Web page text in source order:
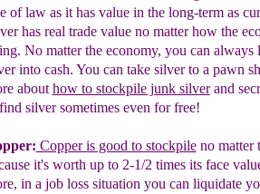
oflaw as it has value in the long-term as
hasreal trade valueno matter how the
No matter the economy, you can always
into cash. You can take silver to a pawn
about how to stockpile junk silverand
silversometimes even for free!
Copper is good to stockpileno matter
it's worth up to 2-1/2 times its face
in a job loss situation you can liquidate